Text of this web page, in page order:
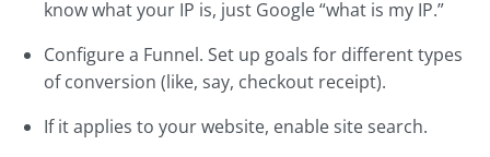
know what your IP is, just Google “what is my IP.”
Configure a Funnel. Set up goals for different types
of conversion (like, say, checkout receipt).
If it applies to your website, enable site search.